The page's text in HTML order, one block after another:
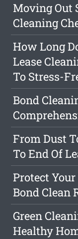
Moving Out
Cleaning
How Long
Lease
To Stress-
Bond
From Dust
To End Of
Protect
Bond Clean
Green
Healthy